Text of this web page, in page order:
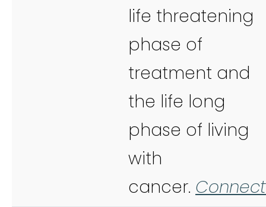
life threatening
phase of
treatment and
the life long
phase of living
with
cancer. Connect